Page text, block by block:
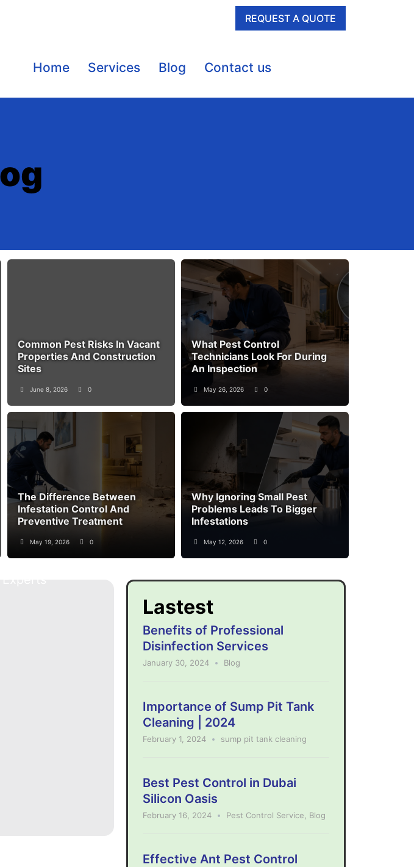
REQUEST A QUOTE
Home Services Blog Contact us
Common Pest Risks In Vacant
Properties And Construction
Sites
June 8, 2026 0
What Pest Control
Technicians Look For During
An Inspection
May 26, 2026 0
The Difference Between
Infestation Control And
Preventive Treatment
May 19, 2026 0
Why Ignoring Small Pest
Problems Leads To Bigger
Infestations
May 12, 2026 0
Lastest
Benefits of Professional
Disinfection Services
January 30, 2024 Blog
Importance of Sump Pit Tank
Cleaning | 2024
February 1, 2024 sump pit tank cleaning
Best Pest Control in Dubai
Silicon Oasis
February 16, 2024 Pest Control Service Blog
Effective Ant Pest Control